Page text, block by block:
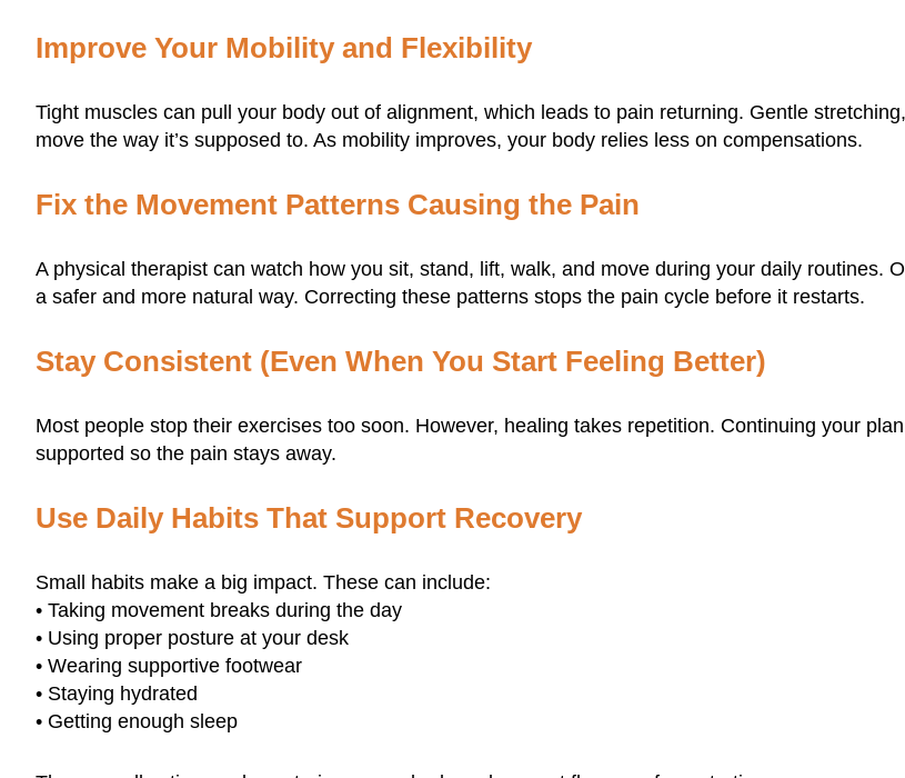
Improve Your Mobility and Flexibility
Tight muscles can pull your body out of alignment, which leads to pain returning. Gentle
move the way it’s supposed to. As mobility improves, your body relies less on compensations.
Fix the Movement Patterns Causing the Pain
A physical therapist can watch how you sit, stand, lift, walk, and move during your daily routines.
a safer and more natural way. Correcting these patterns stops the pain cycle before it restarts.
Stay Consistent (Even When You Start Feeling Better)
Most people stop their exercises too soon. However, healing takes repetition. Continuing your
supported so the pain stays away.
Use Daily Habits That Support Recovery
Small habits make a big impact. These can include:
• Taking movement breaks during the day
• Using proper posture at your desk
• Wearing supportive footwear
• Staying hydrated
• Getting enough sleep